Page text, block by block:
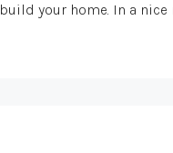
your home. In a